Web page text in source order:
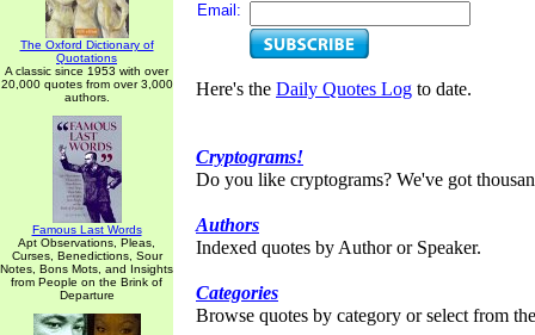
The Oxford Dictionary of
Quotations
A classic since 1953 with over
20,000 quotes from over 3,000
authors.
Famous Last Words
Apt Observations, Pleas,
Curses, Benedictions, Sour
Notes, Bons Mots, and Insights
from People on the Brink of
Departure
Email:
Here's the Daily Quotes Log to date.
Cryptograms!
Do you like cryptograms? We've got
Authors
Indexed quotes by Author or Speaker.
Categories
Browse quotes by category or select from